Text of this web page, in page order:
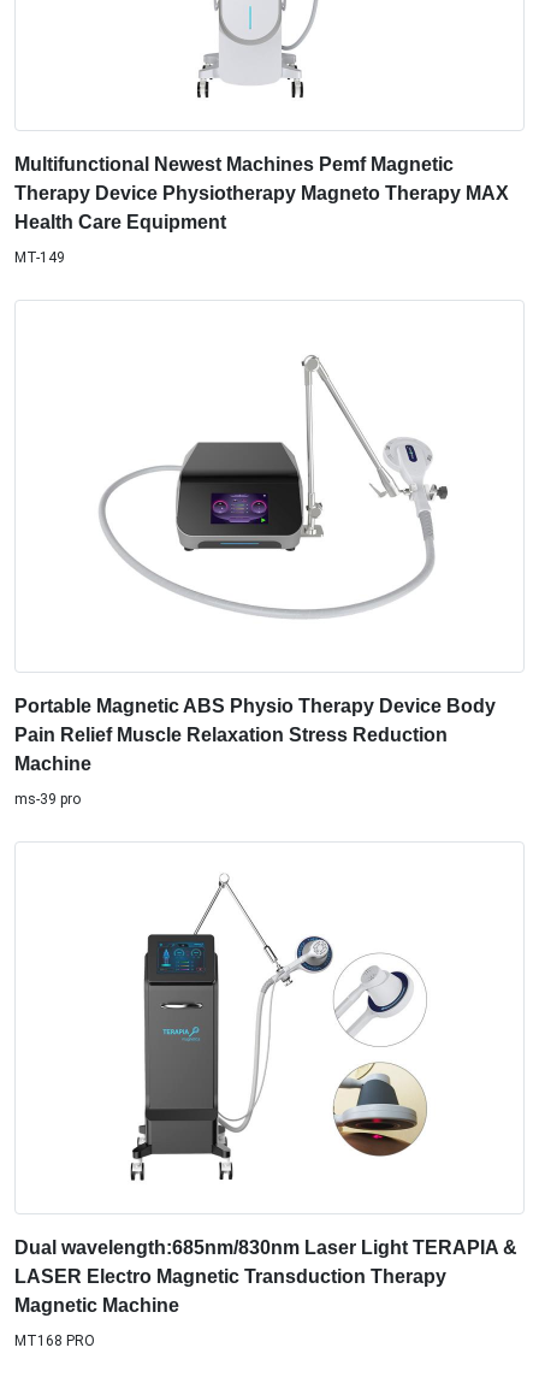
Multifunctional Newest Machines Pemf Magnetic
Therapy Device Physiotherapy Magneto Therapy MAX
Health Care Equipment
MT-149
Portable Magnetic ABS Physio Therapy Device Body
Pain Relief Muscle Relaxation Stress Reduction
Machine
ms-39 pro
Dual wavelength:685nm/830nm Laser Light TERAPIA &
LASER Electro Magnetic Transduction Therapy
Magnetic Machine
MT168 PRO